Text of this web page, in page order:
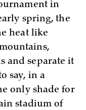
in
spring, the
heat like
and separate it
say, in a
only shade for
stadium of